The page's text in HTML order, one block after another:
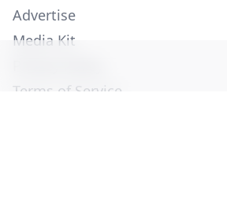
Advertise
Media Kit
Terms of Service